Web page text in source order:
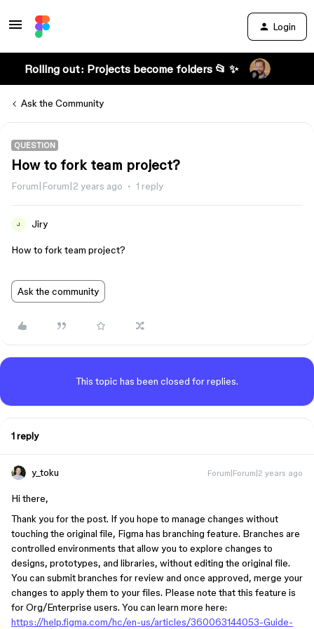
Login
Rolling out: Projects become folders 📂 ✨
Ask the Community
QUESTION
How to fork team project?
Forum|Forum|2 years ago 1 reply
J Jiry
How to fork team project?
Ask the community
This topic has been closed for replies.
1 reply
y_toku Forum|Forum|2 years ago
Hi there,
Thank you for the post. If you hope to manage changes without
touching the original file, Figma has branching feature. Branches are
controlled environments that allow you to explore changes to
designs, prototypes, and libraries, without editing the original file.
You can submit branches for review and once approved, merge your
changes to apply them to your files. Please note that this feature is
for Org/Enterprise users. You can learn more here:
https://help.figma.com/hc/en-us/articles/360063144053-Guide-